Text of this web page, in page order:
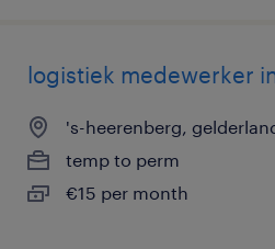
logistiek medewerker
's-heerenberg,
temp to perm
€15 per month